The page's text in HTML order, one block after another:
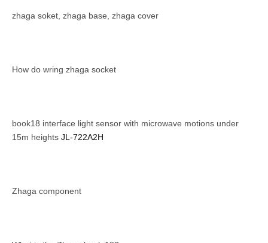
zhaga soket, zhaga base, zhaga cover
How do wring zhaga socket
book18 interface light sensor with microwave motions under
15m heights JL-722A2H
Zhaga component